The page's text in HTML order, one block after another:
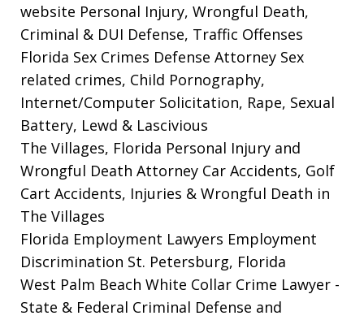
website Personal Injury, Wrongful Death,
Criminal & DUI Defense, Traffic Offenses
Florida Sex Crimes Defense Attorney Sex
related crimes, Child Pornography,
Internet/Computer Solicitation, Rape, Sexual
Battery, Lewd & Lascivious
The Villages, Florida Personal Injury and
Wrongful Death Attorney Car Accidents, Golf
Cart Accidents, Injuries & Wrongful Death in
The Villages
Florida Employment Lawyers Employment
Discrimination St. Petersburg, Florida
West Palm Beach White Collar Crime Lawyer -
State & Federal Criminal Defense and